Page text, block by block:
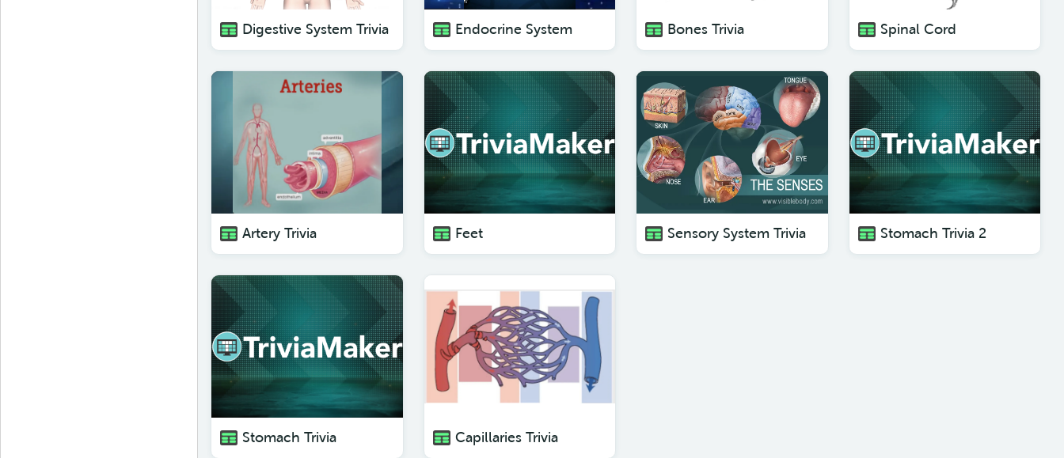
Digestive System Trivia Endocrine System Bones Trivia Spinal Cord
Artery Trivia Feet Sensory System Trivia Stomach Trivia 2
Stomach Trivia Capillaries Trivia